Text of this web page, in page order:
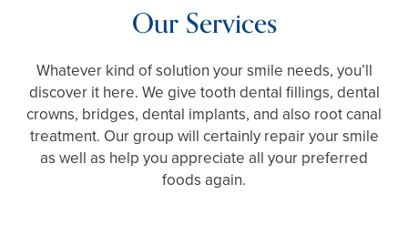
Our Services
Whatever kind of solution your smile needs, you’ll
discover it here. We give tooth dental fillings, dental
crowns, bridges, dental implants, and also root canal
treatment. Our group will certainly repair your smile
as well as help you appreciate all your preferred
foods again.